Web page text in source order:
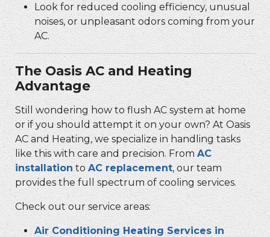
Look for reduced cooling efficiency, unusual
noises, or unpleasant odors coming from your
AC.
The Oasis AC and Heating
Advantage
Still wondering how to flush AC system at home
or if you should attempt it on your own? At Oasis
AC and Heating, we specialize in handling tasks
like this with care and precision. From AC
installationto AC replacement, our team
provides the full spectrum of cooling services.
Check out our service areas:
Air Conditioning Heating Services in